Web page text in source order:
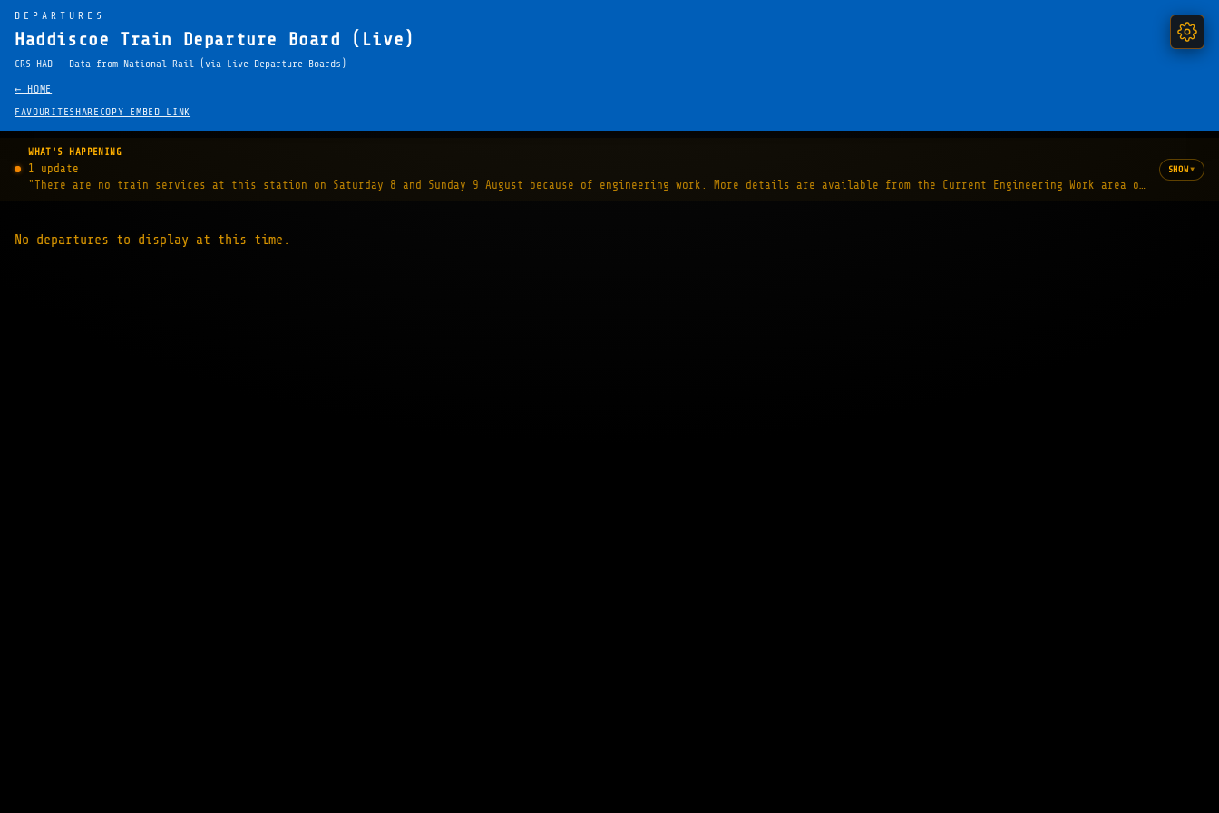
DEPARTURES
Haddiscoe Train Departure Board (Live)
CRS HAD · Data from National Rail (via Live Departure Boards)
← HOME
FAVOURITESHARE COPY EMBED LINK
WHAT'S HAPPENING
1 update
"There are no train services at this station on Saturday 8 and Sunday 9 August because of engineering work. More details are available from the Current Engineering Work area of the
SHOW▾
No departures to display at this time.